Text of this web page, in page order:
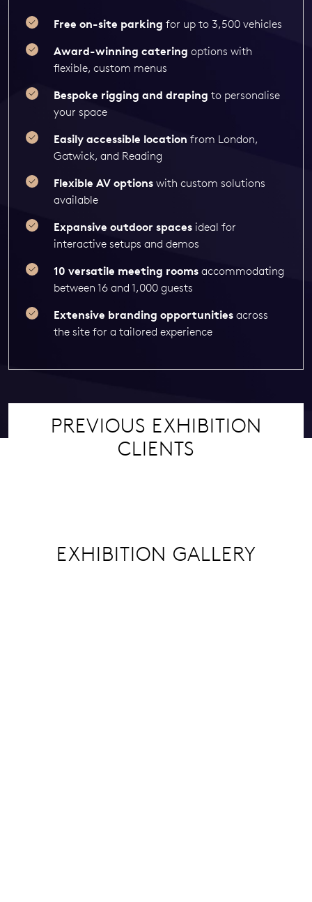
Free on-site parking for up to 3,500 vehicles
Award-winning catering options with
flexible, custom menus
Bespoke rigging and draping to personalise
your space
Easily accessible location from London,
Gatwick, and Reading
Flexible AV options with custom solutions
available
Expansive outdoor spaces ideal for
interactive setups and demos
10 versatile meeting rooms accommodating
between 16 and 1,000 guests
Extensive branding opportunities across
the site for a tailored experience
PREVIOUS EXHIBITION
CLIENTS
EXHIBITION GALLERY